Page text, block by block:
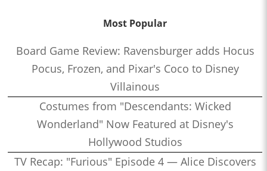
Most Popular
Board Game Review: Ravensburger adds Hocus
Pocus, Frozen, and Pixar's Coco to Disney
Villainous
Costumes from "Descendants: Wicked
Wonderland" Now Featured at Disney's
Hollywood Studios
TV Recap: "Furious" Episode 4 — Alice Discovers